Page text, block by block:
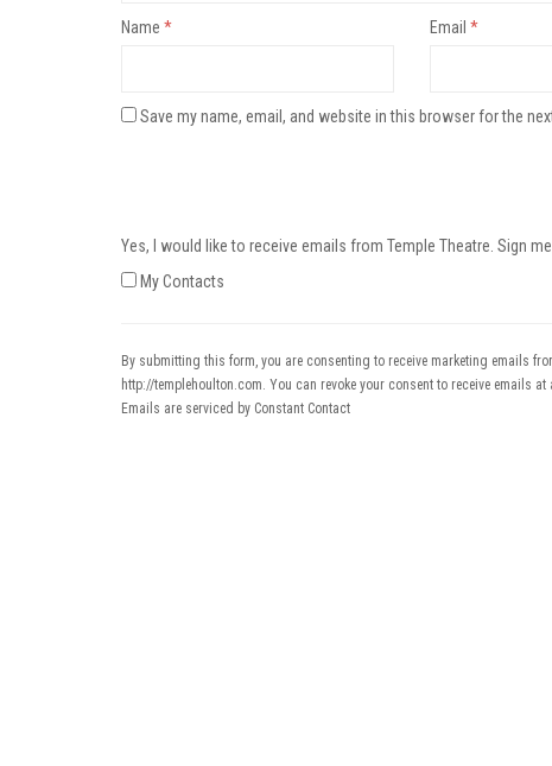
Name * Email *
Save my name, email, and website in this browser for the
Yes, I would like to receive emails from Temple Theatre. Sign
My Contacts
By submitting this form, you are consenting to receive marketing emails
http://templehoulton.com. You can revoke your consent to receive emails
Emails are serviced by Constant Contact